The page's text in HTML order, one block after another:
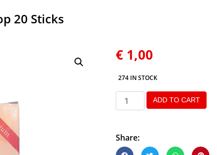
20 Sticks
€ 1,00
274 IN STOCK
ADD TO CART
Share: